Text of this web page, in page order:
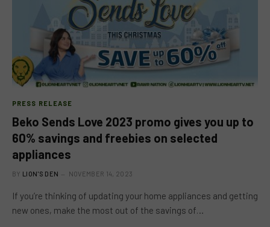
PRESS RELEASE
Beko Sends Love 2023 promo gives you up to
60% savings and freebies on selected
appliances
BY LION'S DEN NOVEMBER 14, 2023
If you’re thinking of updating your home appliances and getting
new ones, make the most out of the savings of…